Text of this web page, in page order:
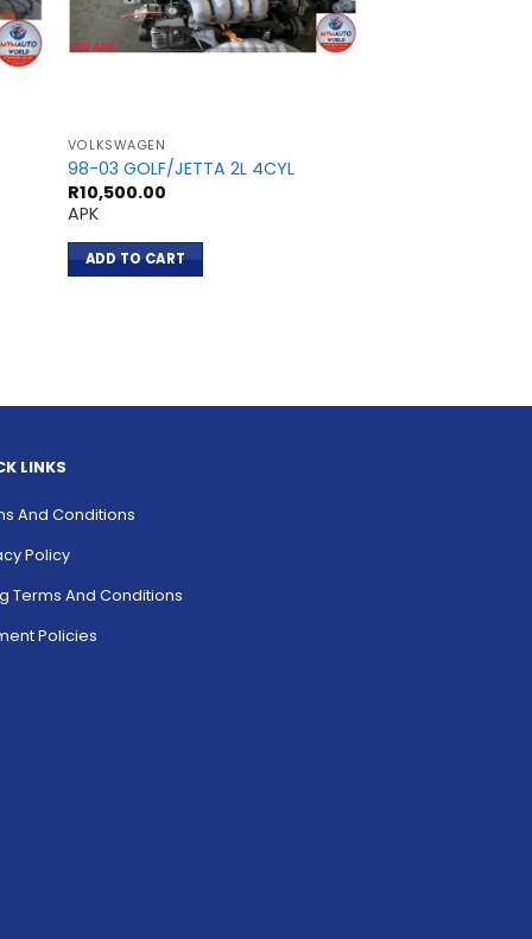
VOLKSWAGEN
98-03 GOLF/JETTA 2L 4CYL
R10,500.00
APK
ADD TO CART
LINKS
And Conditions
Policy
Terms And Conditions
Policies